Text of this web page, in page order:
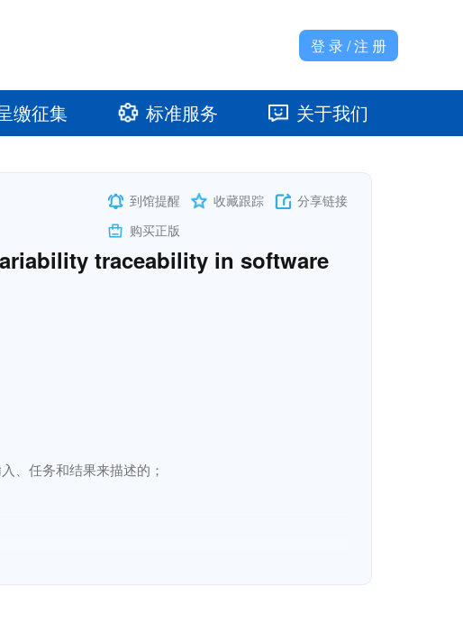
登 录 / 注 册
缴征集 标准服务 关于我们
到馆提醒 收藏跟踪
分享链接
购买正版
traceability in software
、任务和结果来描述的；